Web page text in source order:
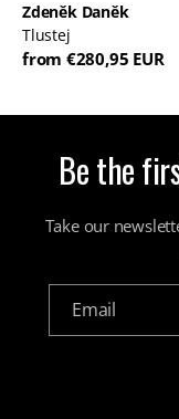
Zdeněk Daněk
Tlustej
from €280,95 EUR
Be the
Take our
Email